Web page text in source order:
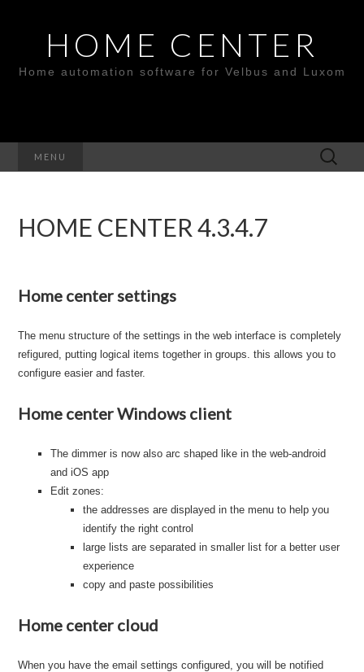
HOME CENTER
Home automation software for Velbus and Luxom
MENU
Search
for:
HOME CENTER 4.3.4.7
Home center settings
The menu structure of the settings in the web interface is completely
refigured, putting logical items together in groups. this allows you to
configure easier and faster.
Home center Windows client
The dimmer is now also arc shaped like in the web-android
and iOS app
Edit zones:
the addresses are displayed in the menu to help you
identify the right control
large lists are separated in smaller list for a better user
experience
copy and paste possibilities
Home center cloud
When you have the email settings configured, you will be notified